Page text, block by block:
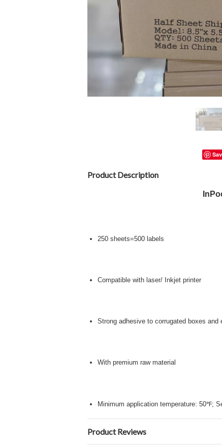
Product Description
250 sheets=500 labels
Compatible with laser/ Inkjet printer
Strong adhesive to corrugated boxes and
With premium raw material
Minimum application temperature: 50℉;
Product Reviews